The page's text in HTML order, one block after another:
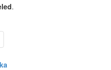
.